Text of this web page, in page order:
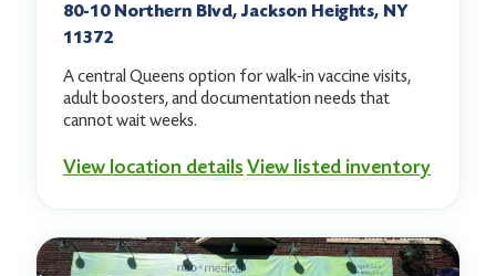
80-10 Northern Blvd, Jackson Heights, NY
11372
A central Queens option for walk-in vaccine visits,
adult boosters, and documentation needs that
cannot wait weeks.
View location detailsView listed inventory